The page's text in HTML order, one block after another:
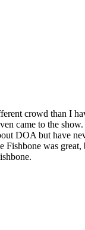
crowd than I
came to the
DOA but have
was